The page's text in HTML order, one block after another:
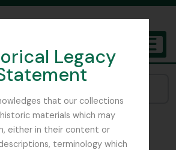
Legacy
that our collections
materials which may
either in their content or
terminology which
Botanic Garden Edinburgh
de 1 résultats